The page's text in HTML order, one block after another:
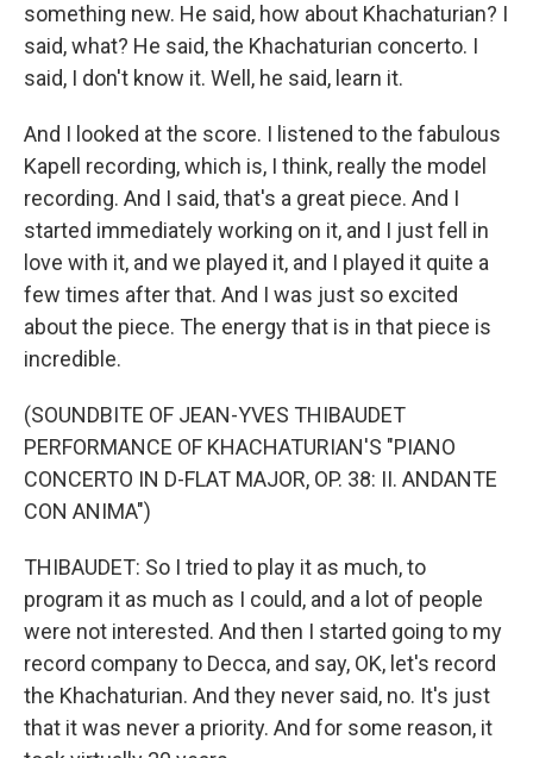
something new. He said, how about Khachaturian? I
said, what? He said, the Khachaturian concerto. I
said, I don't know it. Well, he said, learn it.
And I looked at the score. I listened to the fabulous
Kapell recording, which is, I think, really the model
recording. And I said, that's a great piece. And I
started immediately working on it, and I just fell in
love with it, and we played it, and I played it quite a
few times after that. And I was just so excited
about the piece. The energy that is in that piece is
incredible.
(SOUNDBITE OF JEAN-YVES THIBAUDET
PERFORMANCE OF KHACHATURIAN'S "PIANO
CONCERTO IN D-FLAT MAJOR, OP. 38: II. ANDANTE
CON ANIMA")
THIBAUDET: So I tried to play it as much, to
program it as much as I could, and a lot of people
were not interested. And then I started going to my
record company to Decca, and say, OK, let's record
the Khachaturian. And they never said, no. It's just
that it was never a priority. And for some reason, it